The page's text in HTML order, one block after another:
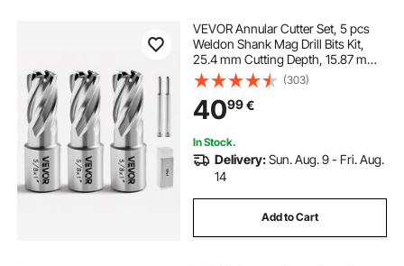
VEVOR Annular Cutter Set, 5 pcs
Weldon Shank Mag Drill Bits Kit,
25.4 mm Cutting Depth, 15.87 mm
Cutting Diameter, HSS, 3 Drill Bits
with 2 Pilot Pins and 3 Plastic
Cases, for Magnetic Drills, Steel
(303)
4099€
In Stock.
Delivery:Sun. Aug. 9 - Fri. Aug.
14
Add to Cart